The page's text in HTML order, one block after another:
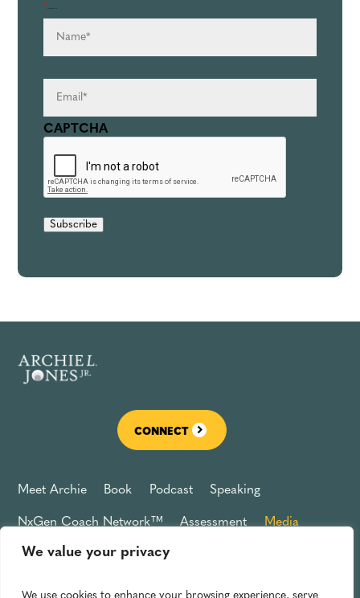
We value your privacy
*
Name
CAPTCHA
Subscribe
CONNECT
Meet Archie Book Podcast Speaking
NxGen Coach Network™ Assessment Media
Connect Privacy Policy